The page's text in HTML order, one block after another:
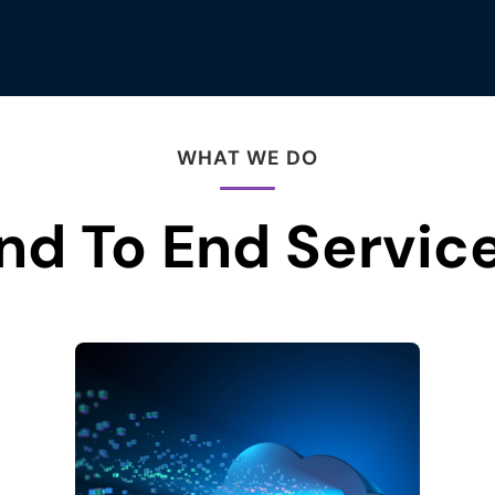
WHAT WE DO
To End